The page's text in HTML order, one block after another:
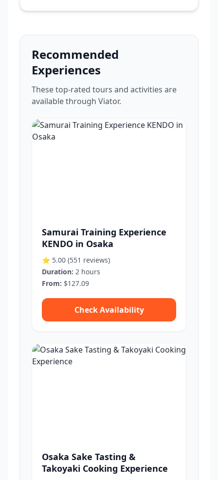
Recommended
Experiences
These top-rated tours and activities are
available through Viator.
Samurai Training Experience
KENDO in Osaka
⭐ 5.00 (551 reviews)
Duration: 2 hours
From: $127.09
Check Availability
Osaka Sake Tasting &
Takoyaki Cooking Experience